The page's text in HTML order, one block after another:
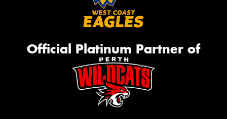
Official Platinum Partner of